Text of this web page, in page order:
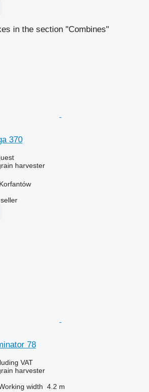
in the section "Combines"
370
harvester
78
VAT
harvester
width 4.2 m